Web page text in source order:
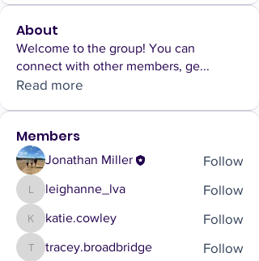
About
Welcome to the group! You can
connect with other members, ge...
Read more
Members
Jonathan Miller Follow
leighanne_lva
leighanne_lva Follow
katie.cowley
katie.cowley Follow
tracey.broadbridge
tracey.broadbridge Follow